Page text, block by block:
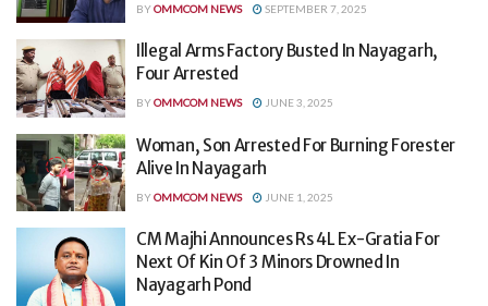
BYOMMCOM NEWS SEPTEMBER 7, 2025
Illegal Arms Factory Busted In Nayagarh,
Four Arrested
BYOMMCOM NEWS JUNE 3, 2025
Woman, Son Arrested For Burning Forester
Alive In Nayagarh
BYOMMCOM NEWS JUNE 1, 2025
CM Majhi Announces Rs 4L Ex-Gratia For
Next Of Kin Of 3 Minors Drowned In
Nayagarh Pond